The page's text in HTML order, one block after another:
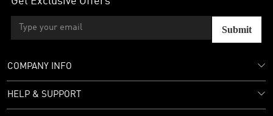
Submit
COMPANY INFO
HELP & SUPPORT